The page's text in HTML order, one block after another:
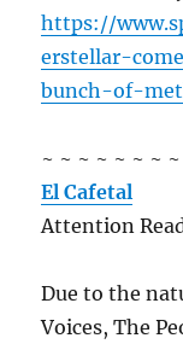
https://
erstellar-
bunch-of-
~ ~ ~ ~ ~ ~ ~
El Cafetal
Attention
Due to the
Voices, The